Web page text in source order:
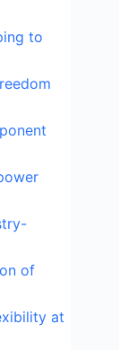
to
of
at